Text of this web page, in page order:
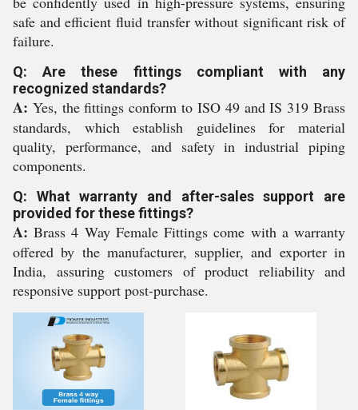
safe and efficient fluid transfer without significant risk of
failure.
Q: Are these fittings compliant with any
recognized standards?
A: Yes, the fittings conform to ISO 49 and IS 319 Brass
standards, which establish guidelines for material
quality, performance, and safety in industrial piping
components.
Q: What warranty and after-sales support are
provided for these fittings?
A: Brass 4 Way Female Fittings come with a warranty
offered by the manufacturer, supplier, and exporter in
India, assuring customers of product reliability and
responsive support post-purchase.